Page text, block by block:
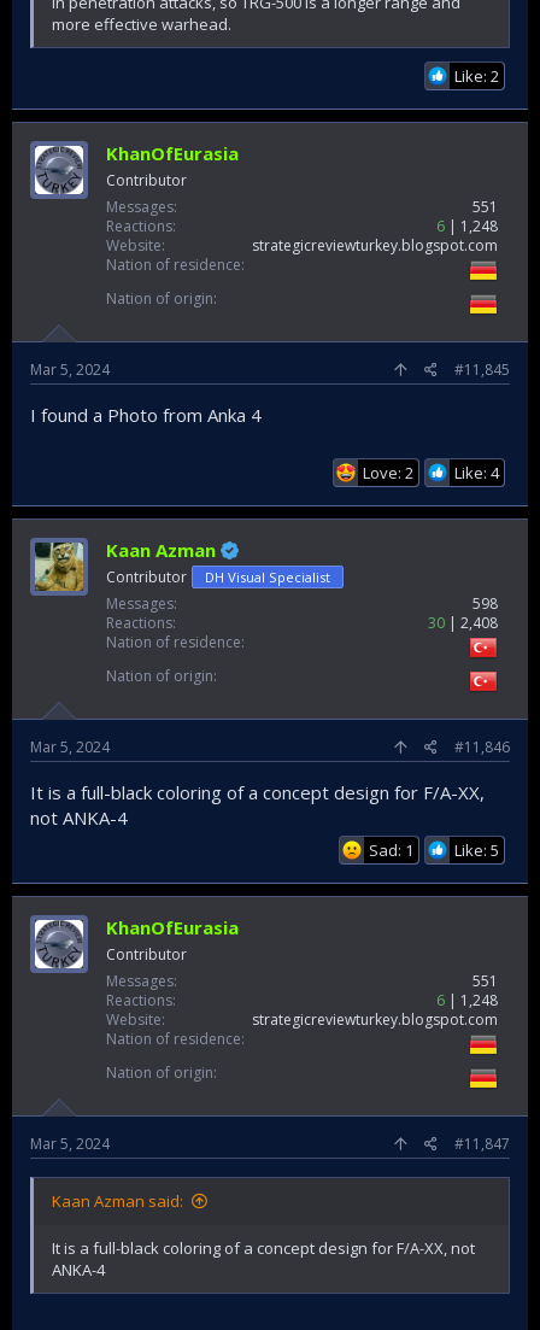
more effective warhead.
Like: 2
KhanOfEurasia
Contributor
Messages
551
Reactions
6
1,248
Website
strategicreviewturkey.blogspot.com
Nation of residence
Nation of origin
Mar 5, 2024 #11,845
I found a Photo from Anka 4
Love: 2 Like: 4
Kaan Azman
Contributor DH Visual Specialist
Messages
598
Reactions
30
2,408
Nation of residence
Nation of origin
Mar 5, 2024 #11,846
It is a full-black coloring of a concept design for F/A-XX,
not ANKA-4
Sad: 1 Like: 5
KhanOfEurasia
Contributor
Messages
551
Reactions
6
1,248
Website
strategicreviewturkey.blogspot.com
Nation of residence
Nation of origin
Mar 5, 2024 #11,847
Kaan Azman said:
It is a full-black coloring of a concept design for F/A-XX, not
ANKA-4